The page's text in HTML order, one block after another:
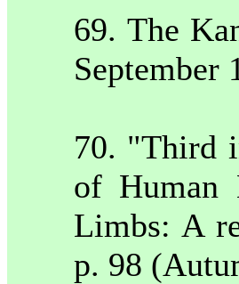
69. The
September
70. "Third
of Human
Limbs: A
p. 98